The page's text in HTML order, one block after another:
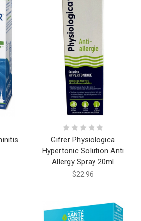
Gifrer Physiologica
Hypertonic Solution Anti
Allergy Spray 20ml
$22.96